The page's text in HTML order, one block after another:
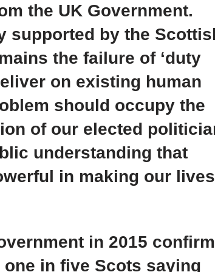
the UK Government.
supported by the
the failure of ‘duty
on existing human
should occupy the
of our elected
understanding that
in making our lives
in 2015
in five Scots saying